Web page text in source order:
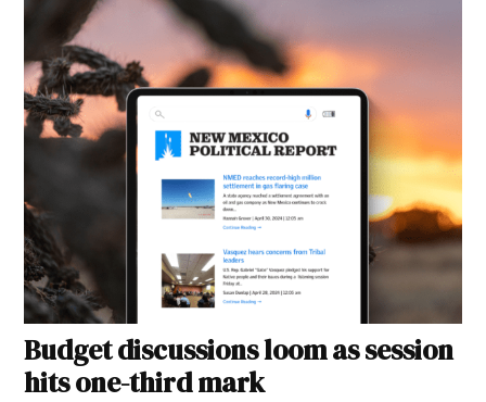
Budget discussions loom as session
hits one-third mark